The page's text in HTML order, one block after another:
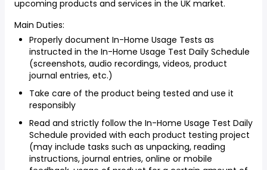
upcoming products and services in the UK market.
Main Duties:
Properly document In-Home Usage Tests as
instructed in the In-Home Usage Test Daily Schedule
(screenshots, audio recordings, videos, product
journal entries, etc.)
Take care of the product being tested and use it
responsibly
Read and strictly follow the In-Home Usage Test Daily
Schedule provided with each product testing project
(may include tasks such as unpacking, reading
instructions, journal entries, online or mobile